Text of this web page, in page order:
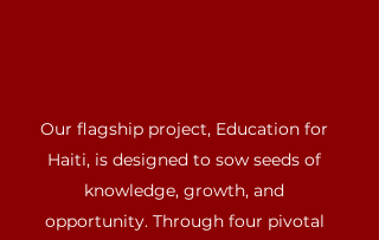
Our flagship project, Education for
Haiti, is designed to sow seeds of
knowledge, growth, and
opportunity. Through four pivotal